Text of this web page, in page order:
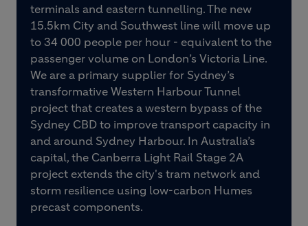
terminals and eastern tunnelling. The new
15.5km City and Southwest line will move up
to 34 000 people per hour - equivalent to the
passenger volume on London’s Victoria Line.
We are a primary supplier for Sydney’s
transformative Western Harbour Tunnel
project that creates a western bypass of the
Sydney CBD to improve transport capacity in
and around Sydney Harbour. In Australia’s
capital, the Canberra Light Rail Stage 2A
project extends the city's tram network and
storm resilience using low-carbon Humes
precast components.